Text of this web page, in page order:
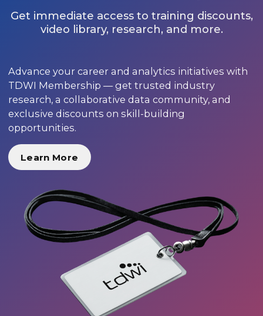
Get immediate access to training discounts,
video library, research, and more.
Advance your career and analytics initiatives with
TDWI Membership — get trusted industry
research, a collaborative data community, and
exclusive discounts on skill-building
opportunities.
Learn More